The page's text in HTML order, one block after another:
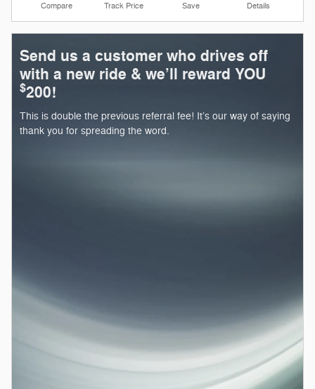
Compare Track Price Save Details
Send us a customer who drives off
with a new ride & we’ll reward YOU
$200!
This is double the previous referral fee! It’s our way of saying
thank you for spreading the word.